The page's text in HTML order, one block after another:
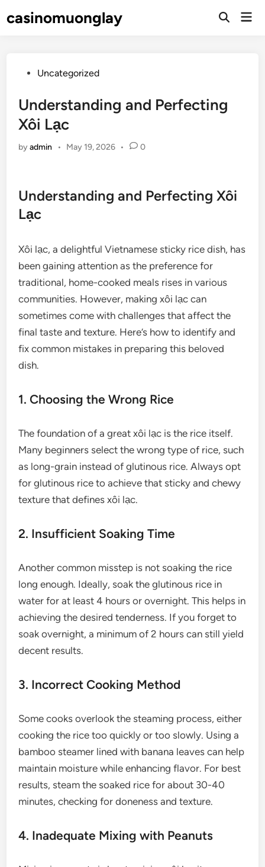
tocasinomuonglay
Open
PostedUncategorized
Understanding and Perfecting
Xôi Lạc
byadmin • May 19, 2026 • 0
Understanding and Perfecting Xôi
Lạc
Xôi lạc, a delightful Vietnamese sticky rice dish, has
been gaining attention as the preference for
traditional, home-cooked meals rises in various
communities. However, making xôi lạc can
sometimes come with challenges that affect the
final taste and texture. Here’s how to identify and
fix common mistakes in preparing this beloved
dish.
1. Choosing the Wrong Rice
The foundation of a great xôi lạc is the rice itself.
Many beginners select the wrong type of rice, such
as long-grain instead of glutinous rice. Always opt
for glutinous rice to achieve that sticky and chewy
texture that defines xôi lạc.
2. Insufficient Soaking Time
Another common misstep is not soaking the rice
long enough. Ideally, soak the glutinous rice in
water for at least 4 hours or overnight. This helps in
achieving the desired tenderness. If you forget to
soak overnight, a minimum of 2 hours can still yield
decent results.
3. Incorrect Cooking Method
Some cooks overlook the steaming process, either
cooking the rice too quickly or too slowly. Using a
bamboo steamer lined with banana leaves can help
maintain moisture while enhancing flavor. For best
results, steam the soaked rice for about 30-40
minutes, checking for doneness and texture.
4. Inadequate Mixing with Peanuts